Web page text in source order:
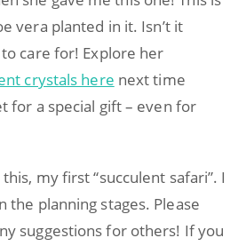
vera planted in it. Isn’t it
care for! Explore her
crystals here next time
for a special gift – even for
my first “succulent safari”. I
the planning stages. Please
suggestions for others! If you